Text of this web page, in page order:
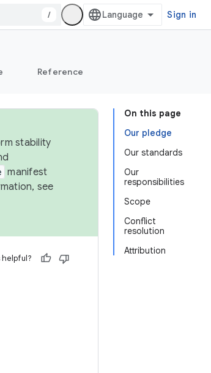
/ Sign in
Reference
On this page
Our pledge
Our standards
Our
responsibilities
Scope
Conflict
resolution
Attribution
stability
manifest
see
helpful?